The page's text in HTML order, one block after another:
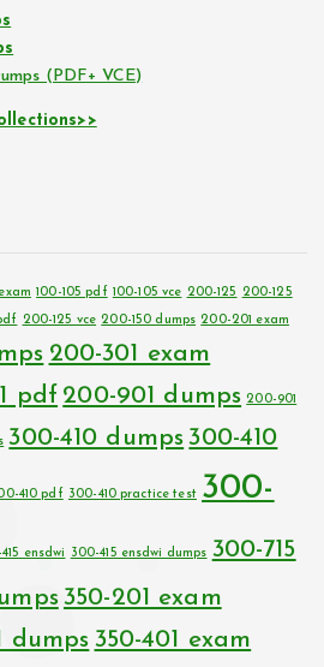
(PDF+ VCE)
100-105 pdf 100-105 vce 200-125 200-125
200-125 vce 200-150 dumps 200-201 exam
200-301 exam
pdf 200-901 dumps 200-901
300-410 dumps 300-410
410 pdf 300-410 practice test 300-
ensdwi 300-415 ensdwi dumps 300-715
350-201 exam
dumps 350-401 exam